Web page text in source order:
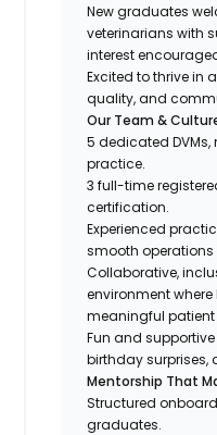
New graduates
veterinarians with
interest
Excited to thrive in
quality, and
Our Team &
5 dedicated
practice.
3 full-time
certification.
Experienced
smooth
Collaborative,
environment
meaningful patient
Fun and
birthday surprises,
Mentorship That
Structured
graduates.